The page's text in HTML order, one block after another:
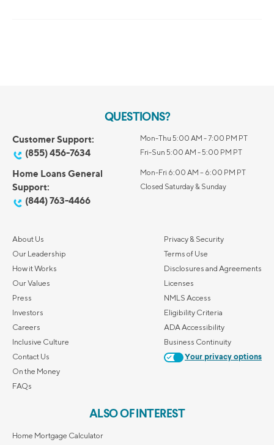
QUESTIONS?
Customer Support:
(855) 456-7634
Mon-Thu 5:00 AM - 7:00 PM PT
Fri-Sun 5:00 AM - 5:00 PM PT
Home Loans General
Support:
(844) 763-4466
Mon-Fri 6:00 AM – 6:00 PM PT
Closed Saturday & Sunday
About Us
Our Leadership
How it Works
Our Values
Press
Investors
Careers
Inclusive Culture
Contact Us
On the Money
FAQs
Privacy & Security
Terms of Use
Disclosures and Agreements
Licenses
NMLS Access
Eligibility Criteria
ADA Accessibility
Business Continuity
Your privacy options
ALSO OF INTEREST
Home Mortgage Calculator